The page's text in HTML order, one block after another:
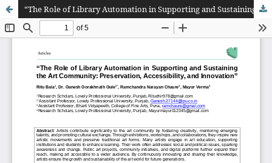
“The Role of Library Automation in Supporting and Sustaining the Art Community: Preservation, Accessibility, and Innovation”